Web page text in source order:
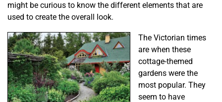
might be curious to know the different elements that are
used to create the overall look.
The Victorian times
are when these
cottage-themed
gardens were the
most popular. They
seem to have